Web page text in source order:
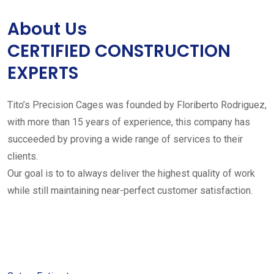
About Us
CERTIFIED CONSTRUCTION
EXPERTS
Tito’s Precision Cages was founded by Floriberto Rodriguez,
with more than 15 years of experience, this company has
succeeded by proving a wide range of services to their
clients.
Our goal is to to always deliver the highest quality of work
while still maintaining near-perfect customer satisfaction.